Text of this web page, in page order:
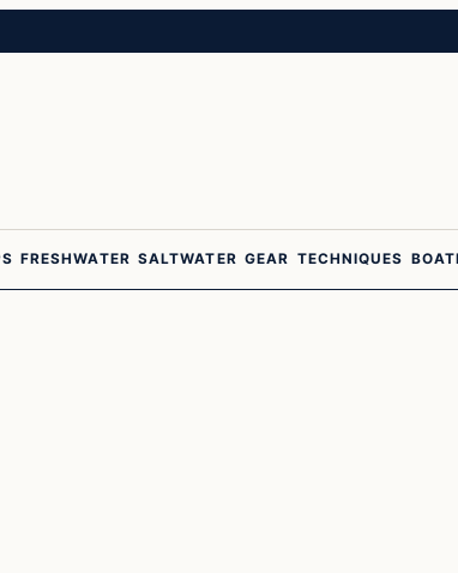
FRESHWATER SALTWATER GEAR TECHNIQUES